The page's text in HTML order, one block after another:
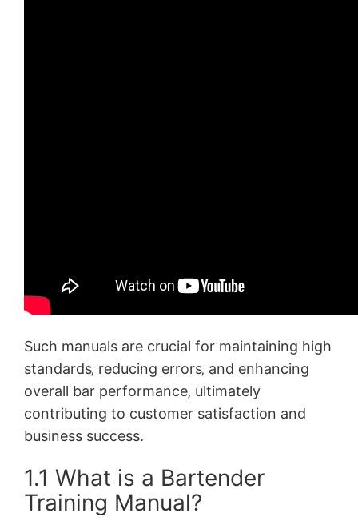
Such manuals are crucial for maintaining high
standards‚ reducing errors‚ and enhancing
overall bar performance‚ ultimately
contributing to customer satisfaction and
business success.
1.1 What is a Bartender
Training Manual?